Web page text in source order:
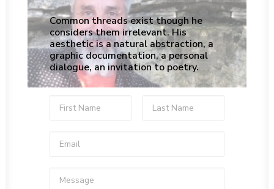
Common threads exist though he
considers them irrelevant. His
aesthetic is a natural abstraction, a
graphic documentation, a personal
dialogue, an invitation to poetry.